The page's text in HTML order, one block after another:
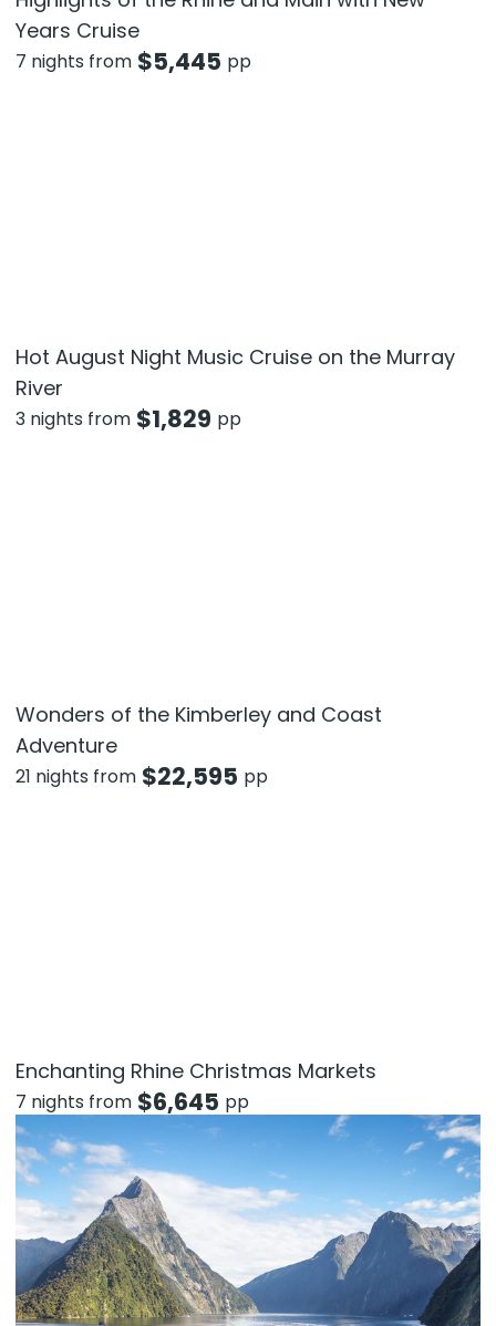
Years Cruise
7 nights from $5,445 pp
Hot August Night Music Cruise on the Murray
River
3 nights from $1,829 pp
Wonders of the Kimberley and Coast
Adventure
21 nights from $22,595 pp
Enchanting Rhine Christmas Markets
7 nights from $6,645 pp